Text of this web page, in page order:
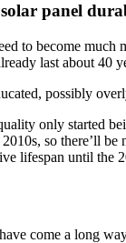
panel
to become much
last about 40
possibly
only started
so there’ll
lifespan until the
come a long